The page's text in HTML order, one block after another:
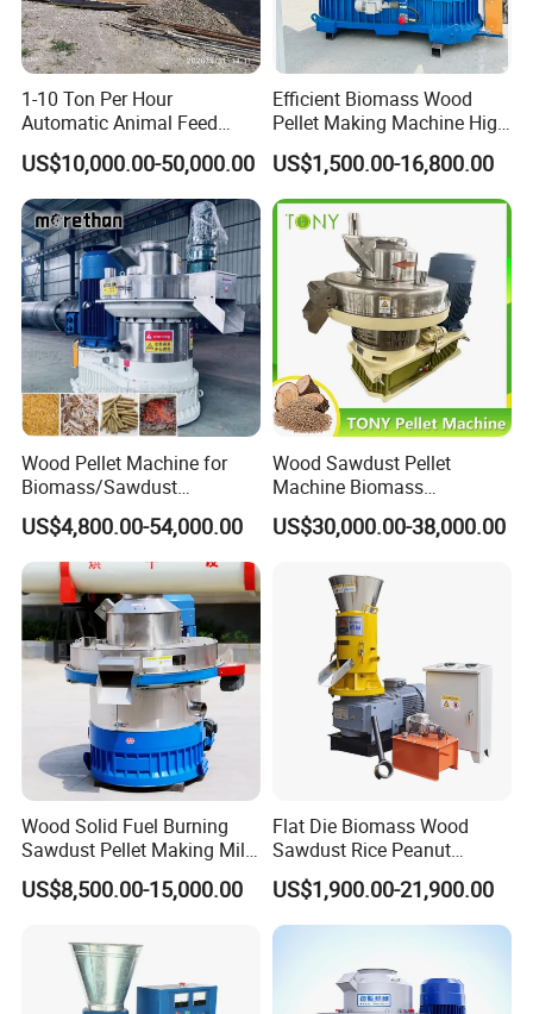
1-10 Ton Per Hour
Automatic Animal Feed
Pellet Mill Plant Project
Designed Chicken Cattle
Fish Poultry Feed
Production Line Livestock
Feed Pellet Plant Machine
US$10,000.00-50,000.00
Efficient Biomass Wood
Pellet Making Machine High
Performance 2-3 T/H
Biomass Wood Pellet
Making Machine Price
US$1,500.00-16,800.00
Wood Pellet Machine for
Biomass/Sawdust
Processing, CE Certified
Pellet Mill Rice Husk,
Bamboo Chips, Sawdust
Pelletizer Pelletizing
Machine
US$4,800.00-54,000.00
Wood Sawdust Pellet
Machine Biomass
Agriculture Straw Pellet Mill
Manufacturer Price
US$30,000.00-38,000.00
Wood Solid Fuel Burning
Sawdust Pellet Making Mill
Wood Pellet Machine
Coconut Bagasse Straw
Sawdust Pellet Mill
US$8,500.00-15,000.00
Flat Die Biomass Wood
Sawdust Rice Peanut
Coconut Husk Straw Grass
Stalk Shaving Fuel Pellet
Mill Press Making Maker
US$1,900.00-21,900.00